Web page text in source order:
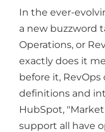
In the ever-
a new buzzword
Operations, or
exactly does it
before it,
definitions and
HubSpot,
support all have